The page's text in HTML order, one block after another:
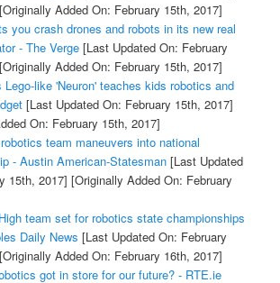
[Originally Added On: February 15th, 2017]
you crash drones and robots in its new real
- The Verge[Last Updated On: February
[Originally Added On: February 15th, 2017]
Lego-like 'Neuron' teaches kids robotics and
[Last Updated On: February 15th, 2017]
On: February 15th, 2017]
team maneuvers into national
- Austin American-Statesman[Last Updated
15th, 2017] [Originally Added On: February
team set for robotics state championships
Daily News [Last Updated On: February
[Originally Added On: February 16th, 2017]
got in store for our future? - RTE.ie